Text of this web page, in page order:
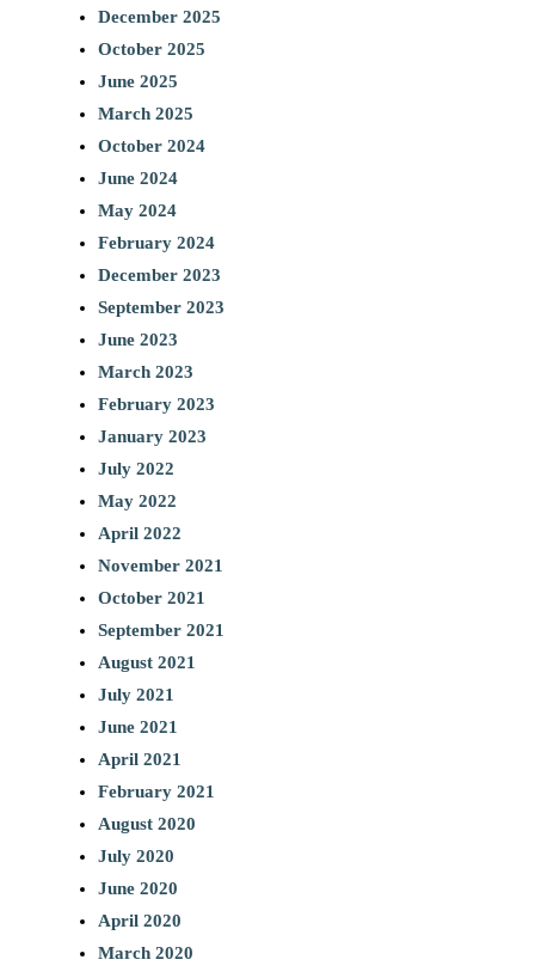
December 2025
October 2025
June 2025
March 2025
October 2024
June 2024
May 2024
February 2024
December 2023
September 2023
June 2023
March 2023
February 2023
January 2023
July 2022
May 2022
April 2022
November 2021
October 2021
September 2021
August 2021
July 2021
June 2021
April 2021
February 2021
August 2020
July 2020
June 2020
April 2020
March 2020